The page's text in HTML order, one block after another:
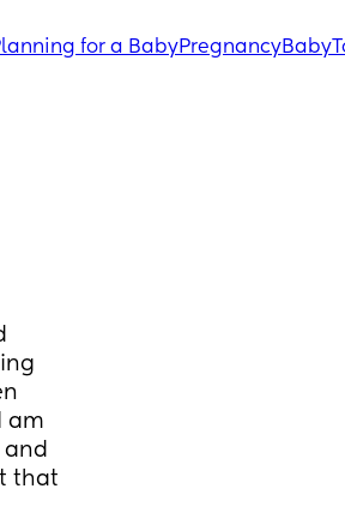
for a BabyPregnancyBaby
am
and
that